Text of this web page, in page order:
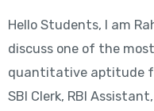
Hello Students, I am
discuss one of the
quantitative aptitude for
SBI Clerk, RBI